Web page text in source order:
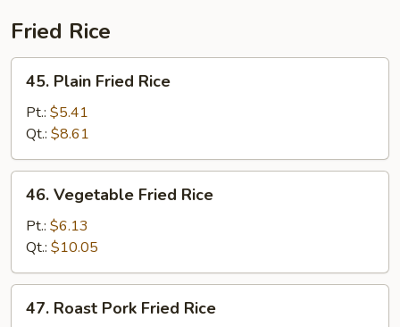
Fried Rice
Plain
Fried
Rice
45. Plain Fried Rice
Pt.: $5.41
Qt.: $8.61
Vegetable
Fried
Rice
46. Vegetable Fried Rice
Pt.: $6.13
Qt.: $10.05
Roast
47. Roast Pork Fried Rice